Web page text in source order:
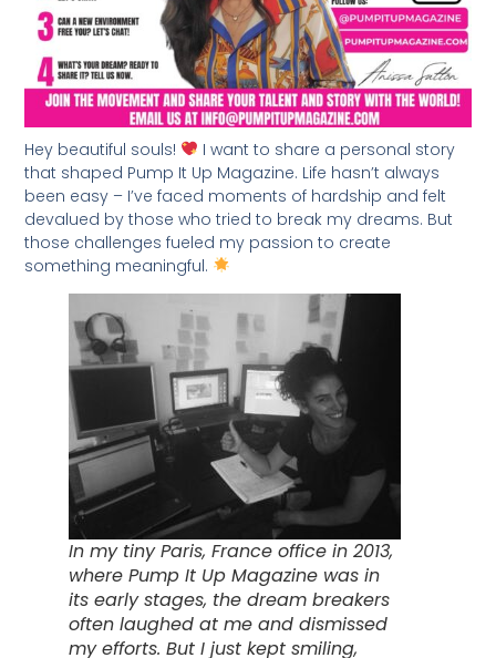
Hey beautiful souls!
I want to share a personal story
that shaped Pump It Up Magazine. Life hasn’t always
been easy – I’ve faced moments of hardship and felt
devalued by those who tried to break my dreams. But
those challenges fueled my passion to create
something meaningful.
In my tiny Paris, France office in 2013,
where Pump It Up Magazine was in
its early stages, the dream breakers
often laughed at me and dismissed
my efforts. But I just kept smiling,